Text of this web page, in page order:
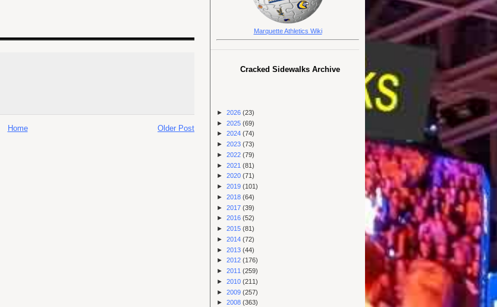
Older Post
Home
Marquette Athletics Wiki
Cracked Sidewalks Archive
► 2026 (23)
► 2025 (69)
► 2024 (74)
► 2023 (73)
► 2022 (79)
► 2021 (81)
► 2020 (71)
► 2019 (101)
► 2018 (64)
► 2017 (39)
► 2016 (52)
► 2015 (81)
► 2014 (72)
► 2013 (44)
► 2012 (176)
► 2011 (259)
► 2010 (211)
► 2009 (257)
► 2008 (363)